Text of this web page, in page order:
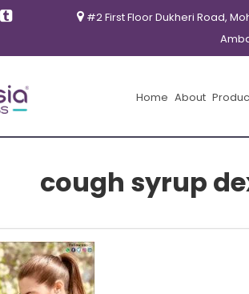
#2 First Floor Dukheri Road,
Home About
cough syrup